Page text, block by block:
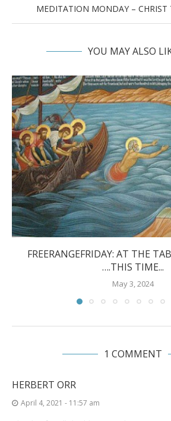
MEDITATION MONDAY – CHRIST
YOU MAY ALSO
FREERANGEFRIDAY: AT THE
….THIS TIME...
May 3, 2024
1 COMMENT
HERBERT ORR
April 4, 2021 - 11:57 am